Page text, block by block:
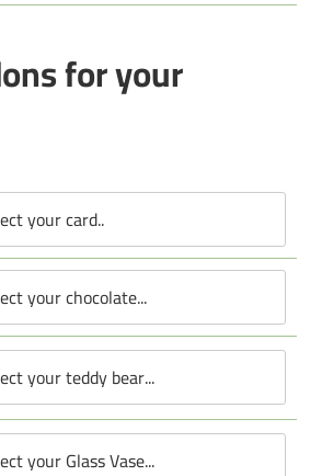
for your